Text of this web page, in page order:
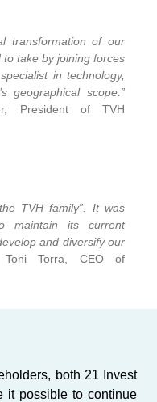
transformation of our
take by joining forces
in technology,
geographical scope.”
President of TVH
TVH family”. It was
maintain its current
and diversify our
Torra, CEO of
both 21 Invest
it possible to continue